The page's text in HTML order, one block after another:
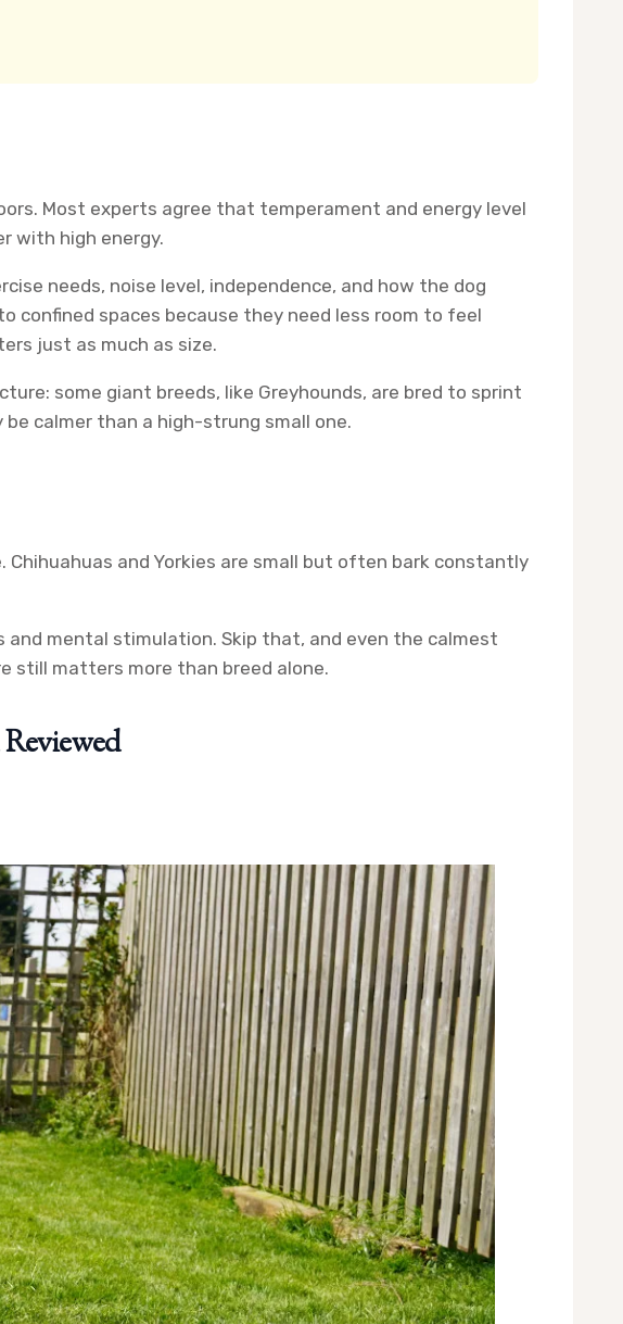
Most experts agree that temperament and energy level
with high energy.
needs, noise level, independence, and how the dog
confined spaces because they need less room to feel
just as much as size.
some giant breeds, like Greyhounds, are bred to sprint
calmer than a high-strung small one.
and Yorkies are small but often bark constantly
and mental stimulation. Skip that, and even the calmest
still matters more than breed alone.